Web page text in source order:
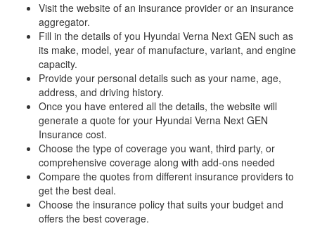
Visit the website of an insurance provider or an insurance
aggregator.
Fill in the details of you Hyundai Verna Next GEN such as
its make, model, year of manufacture, variant, and engine
capacity.
Provide your personal details such as your name, age,
address, and driving history.
Once you have entered all the details, the website will
generate a quote for your Hyundai Verna Next GEN
Insurance cost.
Choose the type of coverage you want, third party, or
comprehensive coverage along with add-ons needed
Compare the quotes from different insurance providers to
get the best deal.
Choose the insurance policy that suits your budget and
offers the best coverage.